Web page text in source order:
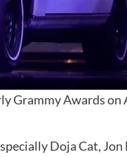
Grammy Awards on
Doja Cat,